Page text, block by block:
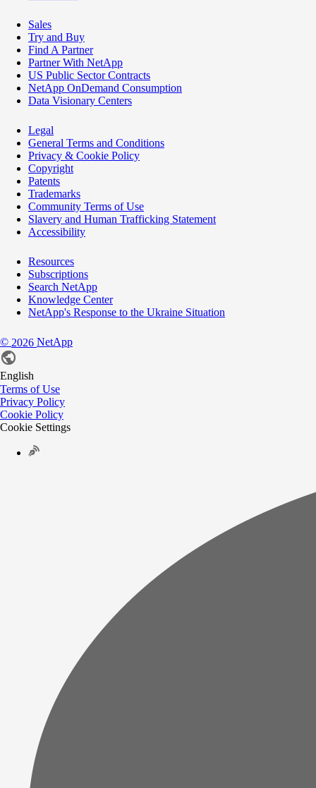
Sales
Try and Buy
Find A Partner
Partner With NetApp
US Public Sector Contracts
NetApp OnDemand Consumption
Data Visionary Centers
Legal
General Terms and Conditions
Privacy & Cookie Policy
Copyright
Patents
Trademarks
Community Terms of Use
Slavery and Human Trafficking Statement
Accessibility
Resources
Subscriptions
Search NetApp
Knowledge Center
NetApp's Response to the Ukraine Situation
© 2026 NetApp
English
Terms of Use
Privacy Policy
Cookie Policy
Cookie Settings